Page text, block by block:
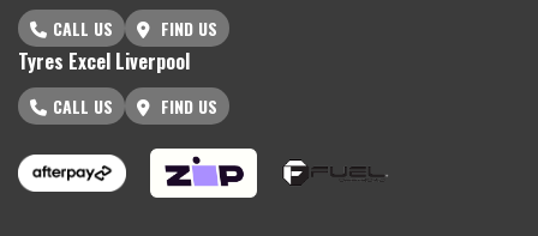
CALL US FIND US
Tyres Excel Liverpool
CALL US FIND US